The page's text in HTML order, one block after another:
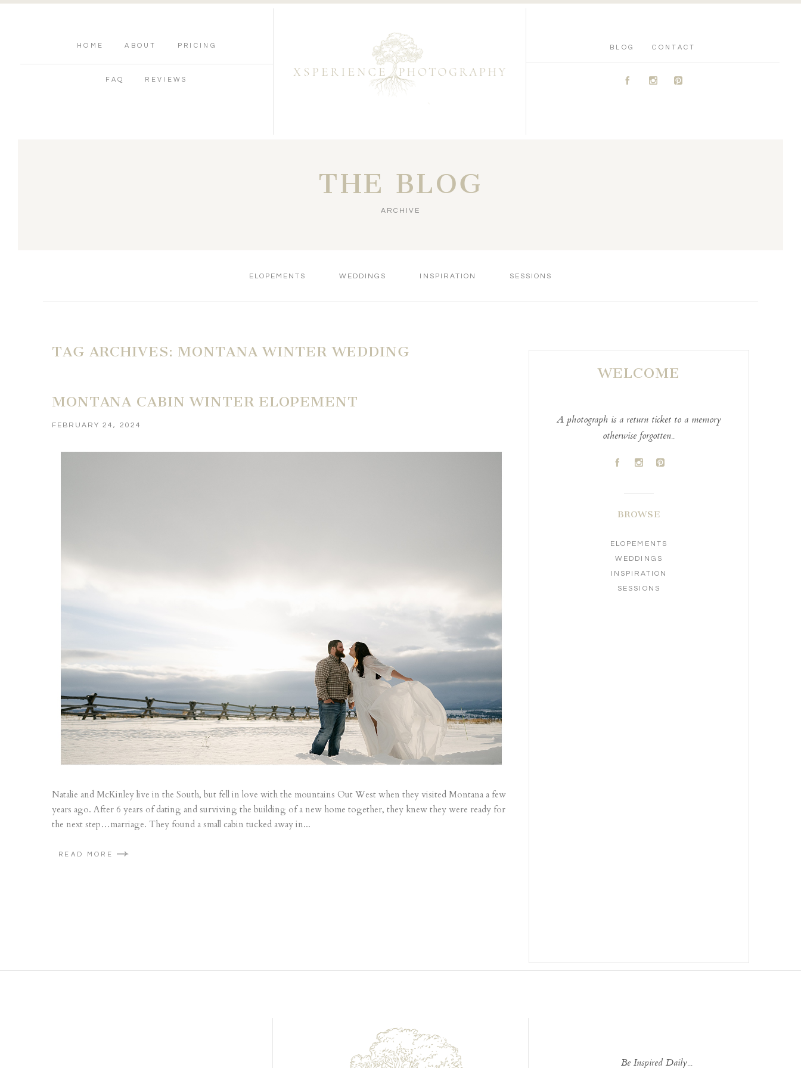
HOME ABOUT PRICING
FAQ REVIEWS
BLOG CONTACT
A C D
THE BLOG
ARCHIVE
ELOPEMENTS WEDDINGS INSPIRATION SESSIONS
TAG ARCHIVES: MONTANA WINTER WEDDING
MONTANA CABIN WINTER ELOPEMENT
FEBRUARY 24, 2024
Natalie and McKinley live in the South, but fell in love with the mountains Out West when they visited Montana a few
years ago. After 6 years of dating and surviving the building of a new home together, they knew they were ready for
the next step…marriage. They found a small cabin tucked away in...
READ MORE
WELCOME
A photograph is a return ticket to a memory
otherwise forgotten..
A C D
BROWSE
ELOPEMENTS
WEDDINGS
INSPIRATION
SESSIONS
Be Inspired Daily...